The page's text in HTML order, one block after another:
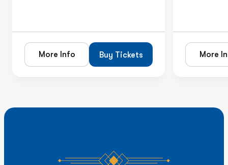
More Info Buy Tickets More